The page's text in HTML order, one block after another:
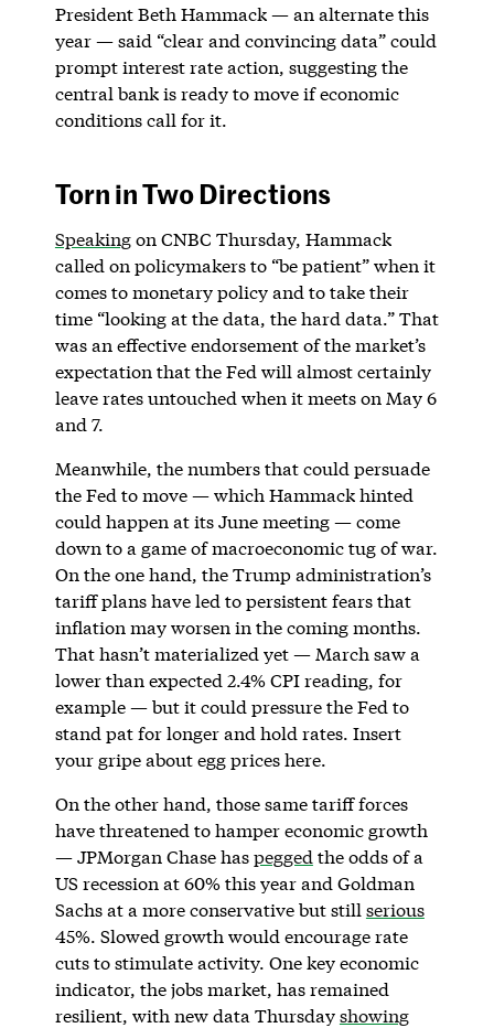
President Beth Hammack — an alternate this
year — said “clear and convincing data” could
prompt interest rate action, suggesting the
central bank is ready to move if economic
conditions call for it.
Torn in Two Directions
Speakingon CNBC Thursday, Hammack
called on policymakers to “be patient” when it
comes to monetary policy and to take their
time “looking at the data, the hard data.” That
was an effective endorsement of the market’s
expectation that the Fed will almost certainly
leave rates untouched when it meets on May 6
and 7.
Meanwhile, the numbers that could persuade
the Fed to move — which Hammack hinted
could happen at its June meeting — come
down to a game of macroeconomic tug of war.
On the one hand, the Trump administration’s
tariff plans have led to persistent fears that
inflation may worsen in the coming months.
That hasn’t materialized yet — March saw a
lower than expected 2.4% CPI reading, for
example — but it could pressure the Fed to
stand pat for longer and hold rates. Insert
your gripe about egg prices here.
On the other hand, those same tariff forces
have threatened to hamper economic growth
— JPMorgan Chase haspegged the odds of a
US recession at 60% this year and Goldman
Sachs at a more conservative but still serious
45%. Slowed growth would encourage rate
cuts to stimulate activity. One key economic
indicator, the jobs market, has remained
resilient, with new data Thursdayshowing